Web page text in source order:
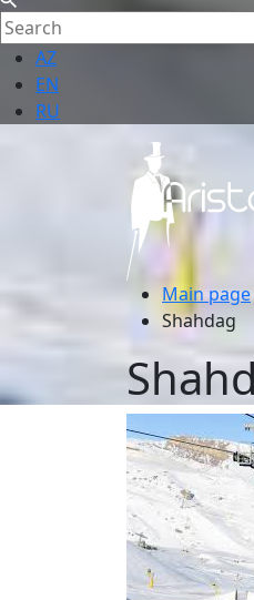
AZ
EN
RU
Main page
Shahdag